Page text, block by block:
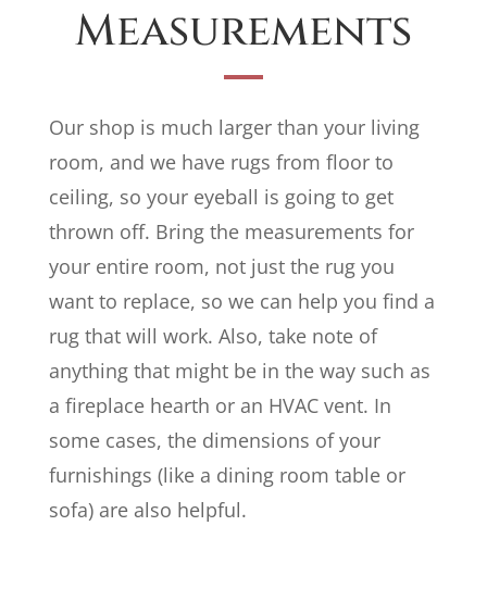
Measurements
Our shop is much larger than your living
room, and we have rugs from floor to
ceiling, so your eyeball is going to get
thrown off. Bring the measurements for
your entire room, not just the rug you
want to replace, so we can help you find a
rug that will work. Also, take note of
anything that might be in the way such as
a fireplace hearth or an HVAC vent. In
some cases, the dimensions of your
furnishings (like a dining room table or
sofa) are also helpful.